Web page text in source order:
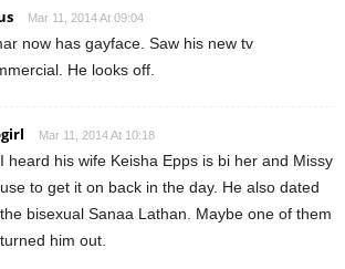
Mar 11, 2014 At 09:04
now has gayface. Saw his new tv
He looks off.
Mar 11, 2014 At 10:18
I heard his wife Keisha Epps is bi her and Missy
use to get it on back in the day. He also dated
the bisexual Sanaa Lathan. Maybe one of them
turned him out.